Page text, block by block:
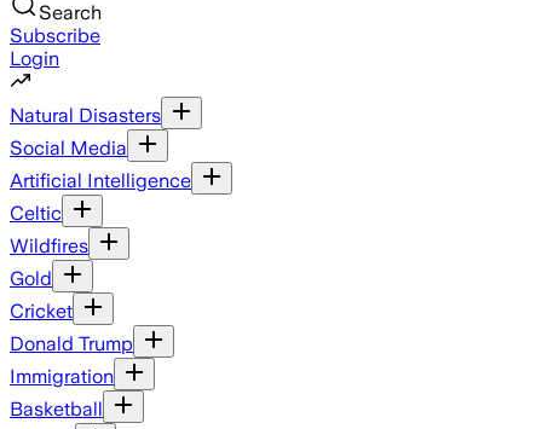
Search
Subscribe
Login
Natural Disasters
Social Media
Artificial Intelligence
Celtic
Wildfires
Gold
Cricket
Donald Trump
Immigration
Basketball